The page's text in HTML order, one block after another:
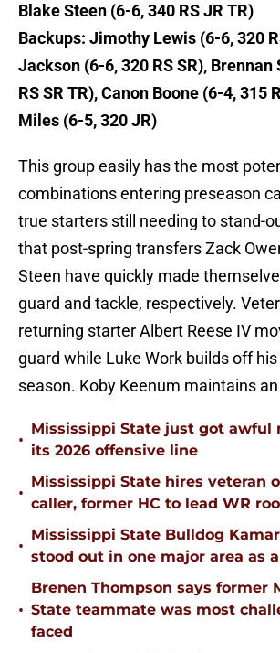
Blake Steen (6-6, 340 RS JR TR)
Backups: Jimothy Lewis (6-6, 320
Jackson (6-6, 320 RS SR),
RS SR TR), Canon Boone (6-4, 315
Miles (6-5, 320 JR)
This group easily has the most
combinations entering preseason
true starters still needing to stand-
that post-spring transfers Zack
Steen have quickly made
guard and tackle, respectively.
returning starter Albert Reese IV
guard while Luke Work builds off
season. Koby Keenum maintains
•
Mississippi State just got awful
its 2026 offensive line
•
Mississippi State hires veteran
caller, former HC to lead WR
•
Mississippi State Bulldog
stood out in one major area as
•
Brenen Thompson says former
State teammate was most
faced